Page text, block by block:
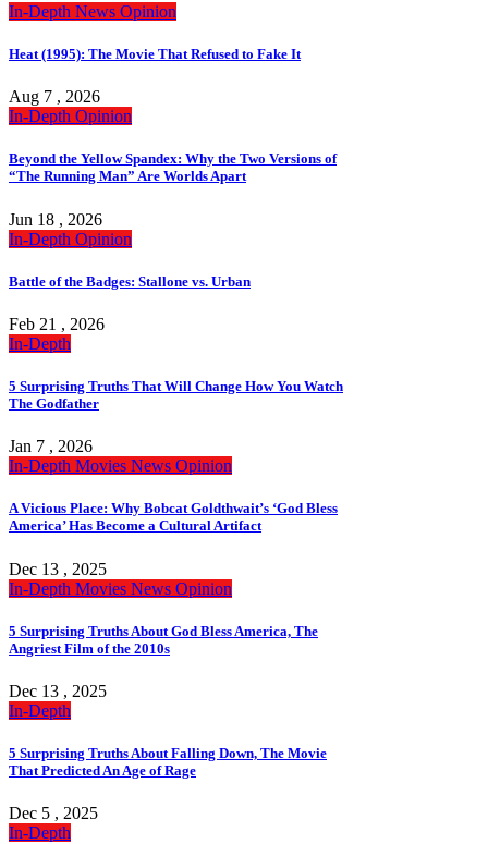
In-Depth News Opinion
Heat (1995): The Movie That Refused to Fake It
Aug 7 , 2026
In-Depth Opinion
Beyond the Yellow Spandex: Why the Two Versions of
“The Running Man” Are Worlds Apart
Jun 18 , 2026
In-Depth Opinion
Battle of the Badges: Stallone vs. Urban
Feb 21 , 2026
In-Depth
5 Surprising Truths That Will Change How You Watch
The Godfather
Jan 7 , 2026
In-Depth Movies News Opinion
A Vicious Place: Why Bobcat Goldthwait’s ‘God Bless
America’ Has Become a Cultural Artifact
Dec 13 , 2025
In-Depth Movies News Opinion
5 Surprising Truths About God Bless America, The
Angriest Film of the 2010s
Dec 13 , 2025
In-Depth
5 Surprising Truths About Falling Down, The Movie
That Predicted An Age of Rage
Dec 5 , 2025
In-Depth